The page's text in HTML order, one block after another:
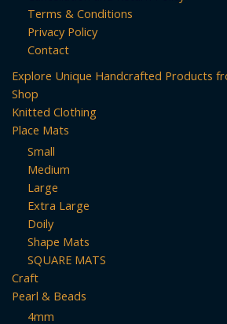
may
be
chosen
the
page
Terms & Conditions
Privacy Policy
Contact
Explore Unique Handcrafted Products
Shop
Knitted Clothing
Place Mats
Small
Medium
Large
Extra Large
Doily
Shape Mats
SQUARE MATS
Craft
Pearl & Beads
4mm